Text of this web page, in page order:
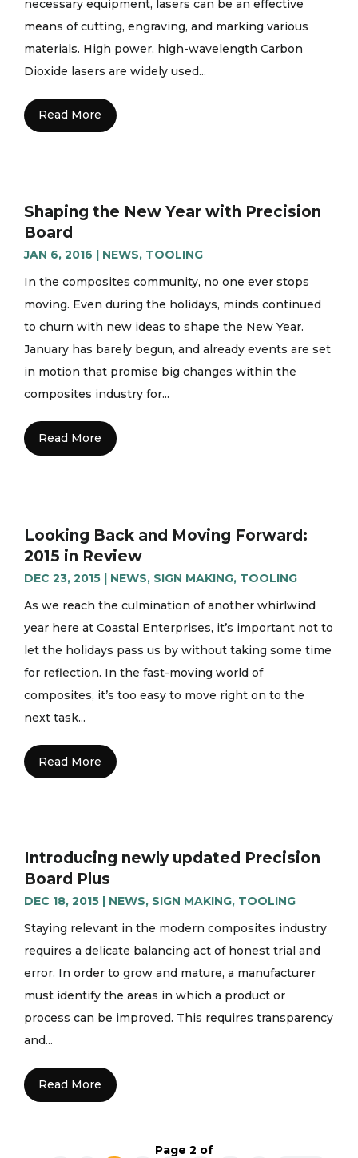
necessary equipment, lasers can be an effective
means of cutting, engraving, and marking various
materials. High power, high-wavelength Carbon
Dioxide lasers are widely used...
Read More
Shaping the New Year with Precision
Board
JAN 6, 2016 | NEWS, TOOLING
In the composites community, no one ever stops
moving. Even during the holidays, minds continued
to churn with new ideas to shape the New Year.
January has barely begun, and already events are set
in motion that promise big changes within the
composites industry for...
Read More
Looking Back and Moving Forward:
2015 in Review
DEC 23, 2015 | NEWS, SIGN MAKING, TOOLING
As we reach the culmination of another whirlwind
year here at Coastal Enterprises, it’s important not to
let the holidays pass us by without taking some time
for reflection. In the fast-moving world of
composites, it’s too easy to move right on to the
next task...
Read More
Introducing newly updated Precision
Board Plus
DEC 18, 2015 | NEWS, SIGN MAKING, TOOLING
Staying relevant in the modern composites industry
requires a delicate balancing act of honest trial and
error. In order to grow and mature, a manufacturer
must identify the areas in which a product or
process can be improved. This requires transparency
and...
Read More
Page 2 of